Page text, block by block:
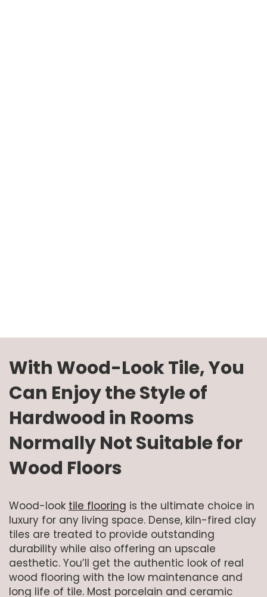
With Wood-Look Tile, You
Can Enjoy the Style of
Hardwood in Rooms
Normally Not Suitable for
Wood Floors
Wood-look tile flooring is the ultimate choice in
luxury for any living space. Dense, kiln-fired clay
tiles are treated to provide outstanding
durability while also offering an upscale
aesthetic. You’ll get the authentic look of real
wood flooring with the low maintenance and
long life of tile. Most porcelain and ceramic